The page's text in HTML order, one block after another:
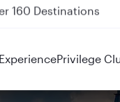
QR914 and QR915
ExperiencePrivilege